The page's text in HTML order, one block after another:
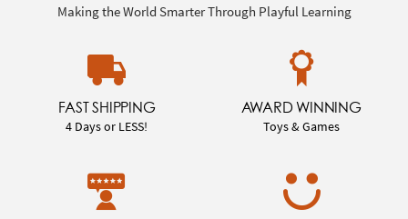
Making the World Smarter Through Playful Learning
FAST SHIPPING
4 Days or LESS!
AWARD WINNING
Toys & Games